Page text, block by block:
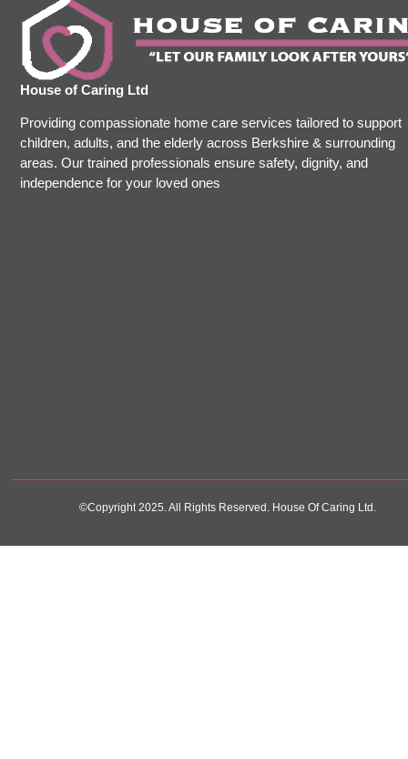
House of Caring Ltd
Providing compassionate home care services tailored to support
children, adults, and the elderly across Berkshire & surrounding
areas. Our trained professionals ensure safety, dignity, and
independence for your loved ones
©Copyright 2025. All Rights Reserved. House Of Caring Ltd.